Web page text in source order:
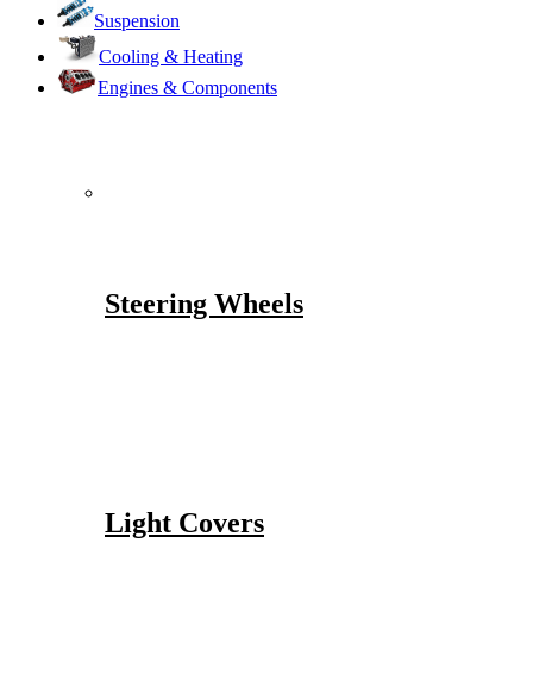
Suspension
Cooling & Heating
Engines & Components
Steering Wheels
Light Covers